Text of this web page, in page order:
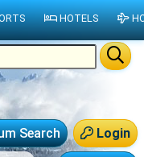
Login
Search
HOTELS